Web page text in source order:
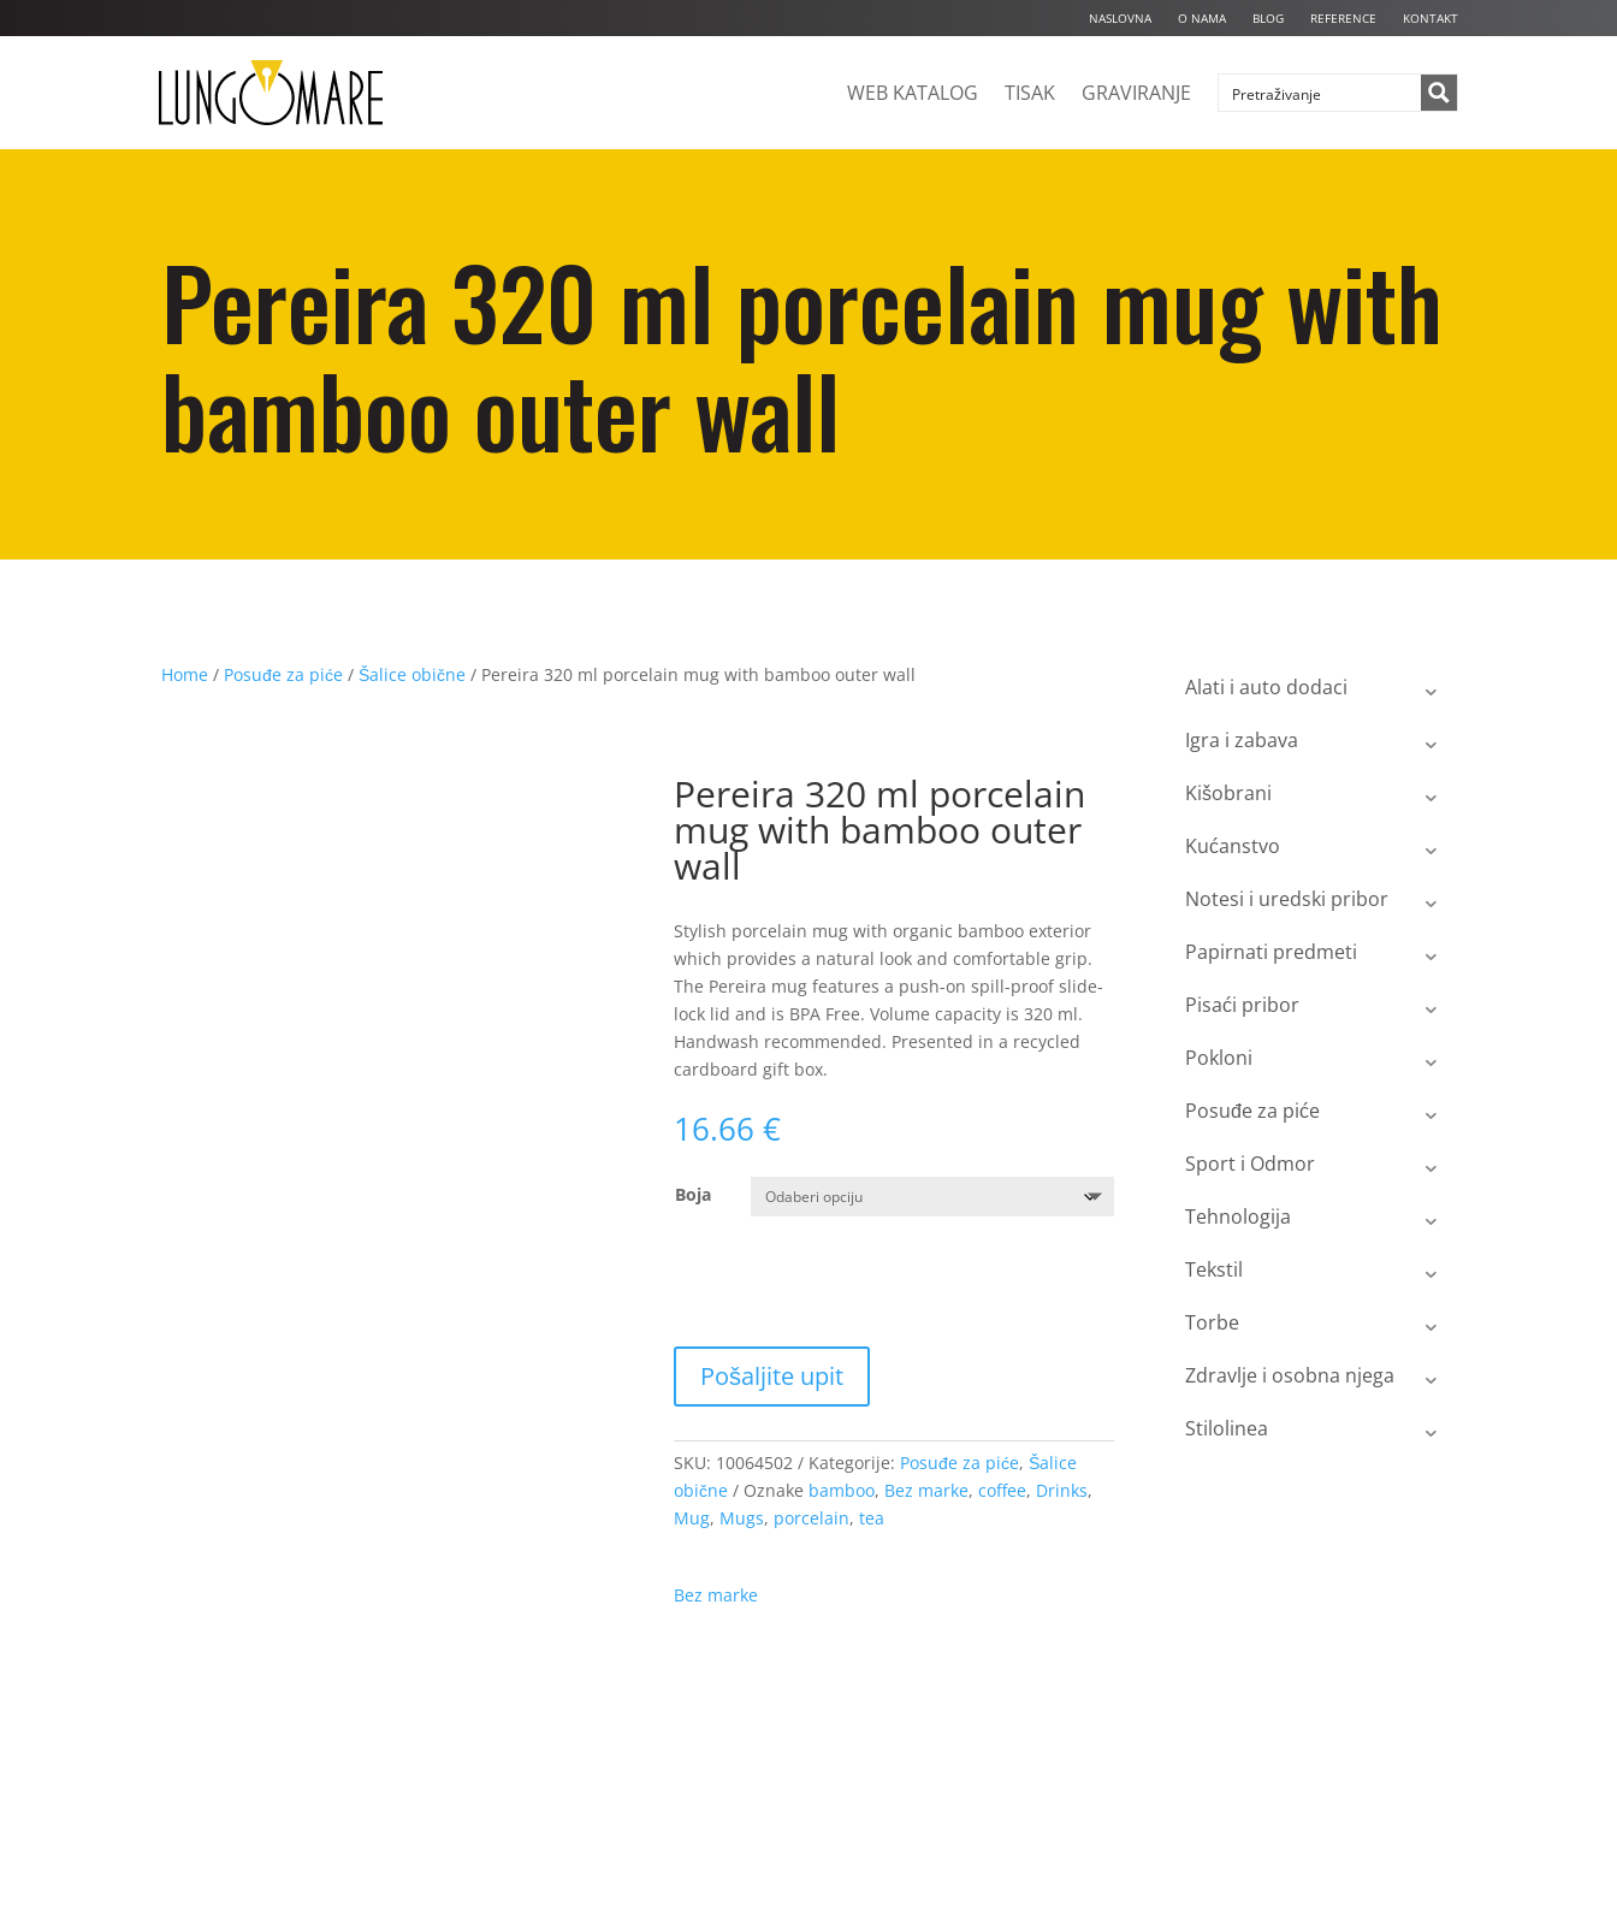
NASLOVNA O NAMA BLOG REFERENCE KONTAKT
WEB KATALOG TISAK GRAVIRANJE
Pereira 320 ml porcelain mug with
bamboo outer wall
Home / Posuđe za piće /Šalice obične / Pereira 320 ml porcelain mug with bamboo outer wall
Pereira 320 ml porcelain
mug with bamboo outer
wall
Stylish porcelain mug with organic bamboo exterior
which provides a natural look and comfortable grip.
The Pereira mug features a push-on spill-proof slide-
lock lid and is BPA Free. Volume capacity is 320 ml.
Handwash recommended. Presented in a recycled
cardboard gift box.
16.66 €
Boja
SKU: 10064502 Kategorije: Posuđe za piće, Šalice
obične
Oznake bamboo, Bez marke, coffee, Drinks,
Mug, Mugs, porcelain, tea
Bez marke
Alati i auto dodaci
Igra i zabava
Kišobrani
Kućanstvo
Notesi i uredski pribor
Papirnati predmeti
Pisaći pribor
Pokloni
Posuđe za piće
Sport i Odmor
Tehnologija
Tekstil
Torbe
Zdravlje i osobna njega
Stilolinea